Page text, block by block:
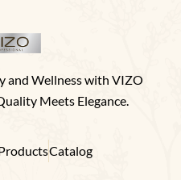
and Wellness with VIZO
Meets Elegance.
Catalog